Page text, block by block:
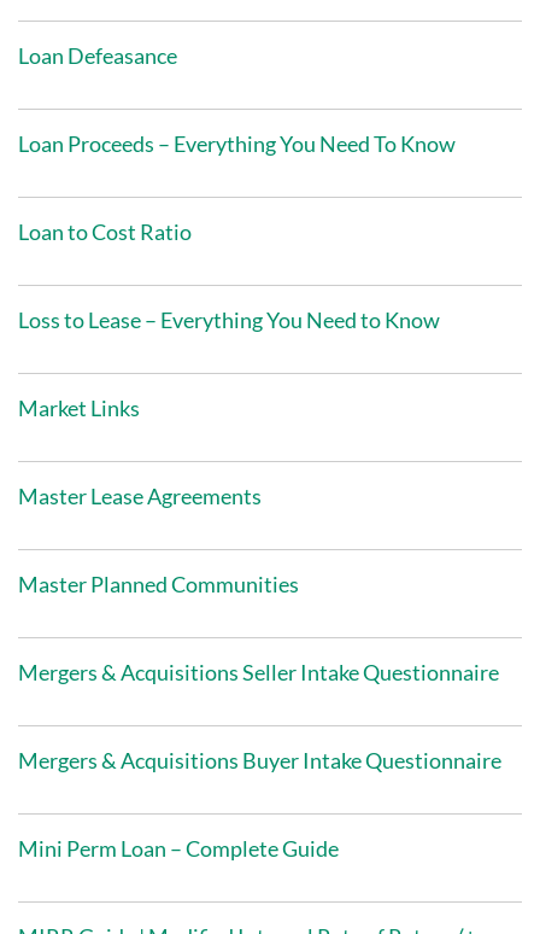
Loan Defeasance
Loan Proceeds – Everything You Need To Know
Loan to Cost Ratio
Loss to Lease – Everything You Need to Know
Market Links
Master Lease Agreements
Master Planned Communities
Mergers & Acquisitions Seller Intake Questionnaire
Mergers & Acquisitions Buyer Intake Questionnaire
Mini Perm Loan – Complete Guide